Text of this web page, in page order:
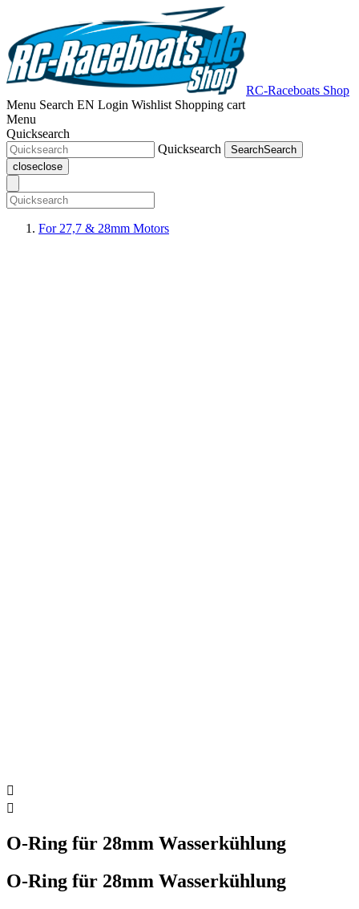
RC-Raceboats Shop
Menu Search EN Login Wishlist Shopping cart
Menu
Quicksearch
Quicksearch
SearchSearch
closeclose
For 27,7 & 28mm Motors


O-Ring für 28mm Wasserkühlung
O-Ring für 28mm Wasserkühlung